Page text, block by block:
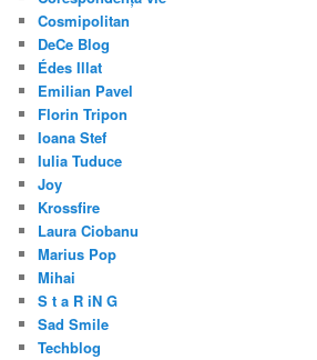
Cosmipolitan
DeCe Blog
Édes Illat
Emilian Pavel
Florin Tripon
Ioana Stef
Iulia Tuduce
Joy
Krossfire
Laura Ciobanu
Marius Pop
Mihai
S t a R iN G
Sad Smile
Techblog